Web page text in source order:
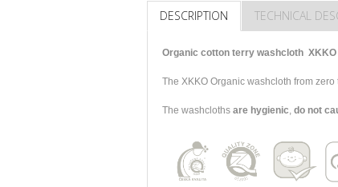
DESCRIPTION TECHNICAL
Organic cotton terry washcloth
The XKKO Organic washcloth from
The washcloths are hygienic, do not